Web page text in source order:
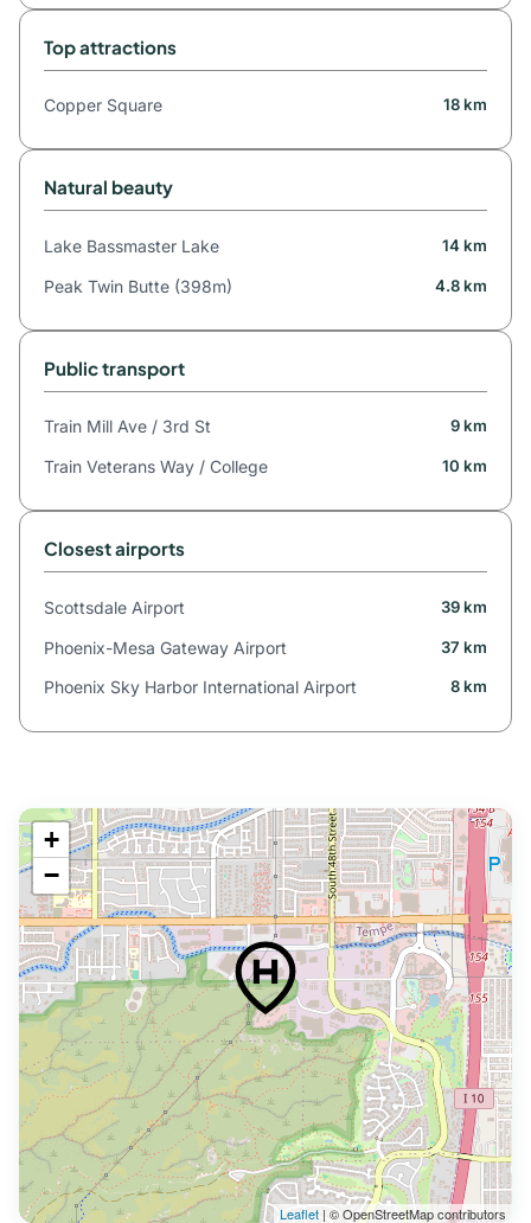
Top attractions
Copper Square 18 km
Natural beauty
Lake Bassmaster Lake 14 km
Peak Twin Butte (398m) 4.8 km
Public transport
Train Mill Ave / 3rd St 9 km
Train Veterans Way / College 10 km
Closest airports
Scottsdale Airport 39 km
Phoenix-Mesa Gateway Airport 37 km
Phoenix Sky Harbor International Airport 8 km
+
−
Leaflet | © OpenStreetMap contributors